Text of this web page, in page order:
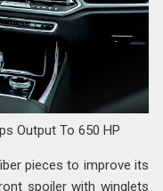
Output To 650 HP
pieces to improve its
spoiler with winglets